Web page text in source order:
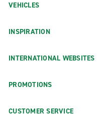
VEHICLES
INSPIRATION
INTERNATIONAL WEBSITES
PROMOTIONS
CUSTOMER SERVICE